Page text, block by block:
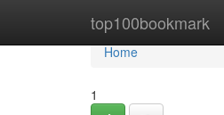
top100bookmark
Home
Home
1